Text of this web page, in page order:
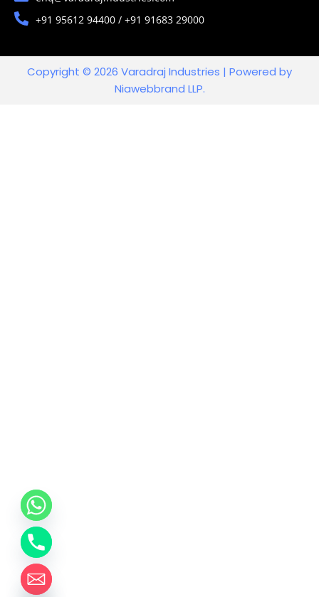
+91 95612 94400 / +91 91683 29000
Copyright © 2026 Varadraj Industries | Powered by
Niawebbrand LLP.
chaty